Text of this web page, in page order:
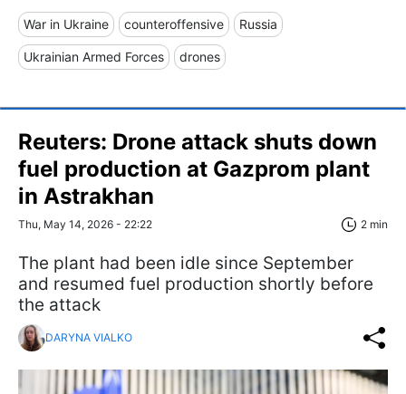
War in Ukraine counteroffensive Russia
Ukrainian Armed Forces drones
Reuters: Drone attack shuts down
fuel production at Gazprom plant
in Astrakhan
Thu, May 14, 2026 - 22:22 2 min
The plant had been idle since September
and resumed fuel production shortly before
the attack
DARYNA VIALKO